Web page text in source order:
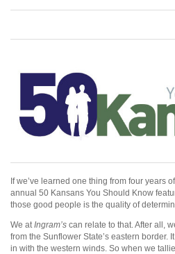
If we’ve learned one thing from four years
annual 50 Kansans You Should Know
those good people is the quality of
We at Ingram’s can relate to that. After all,
from the Sunflower State’s eastern
in with the western winds. So when we